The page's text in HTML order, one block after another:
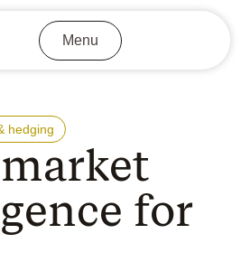
Menu
hedging
for